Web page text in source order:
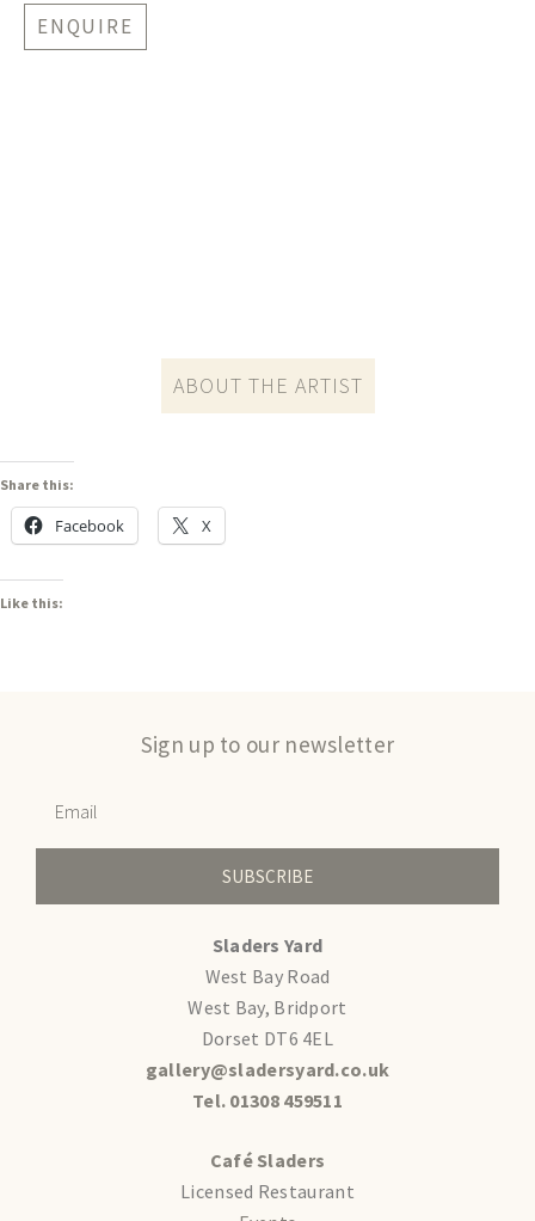
ENQUIRE
ABOUT THE ARTIST
Share this:
Facebook X
Like this:
Sign up to our newsletter
SUBSCRIBE
Sladers Yard
West Bay Road
West Bay, Bridport
Dorset DT6 4EL
gallery@sladersyard.co.uk
Tel. 01308 459511
Café Sladers
Licensed Restaurant